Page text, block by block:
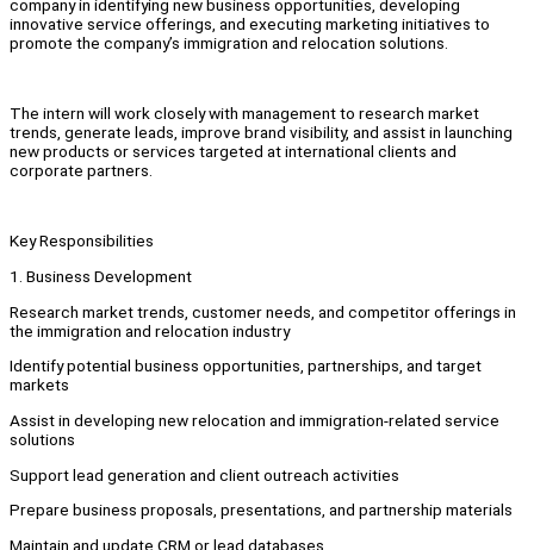
company in identifying new business opportunities, developing
innovative service offerings, and executing marketing initiatives to
promote the company’s immigration and relocation solutions.
The intern will work closely with management to research market
trends, generate leads, improve brand visibility, and assist in launching
new products or services targeted at international clients and
corporate partners.
Key Responsibilities
1. Business Development
Research market trends, customer needs, and competitor offerings in
the immigration and relocation industry
Identify potential business opportunities, partnerships, and target
markets
Assist in developing new relocation and immigration-related service
solutions
Support lead generation and client outreach activities
Prepare business proposals, presentations, and partnership materials
Maintain and update CRM or lead databases